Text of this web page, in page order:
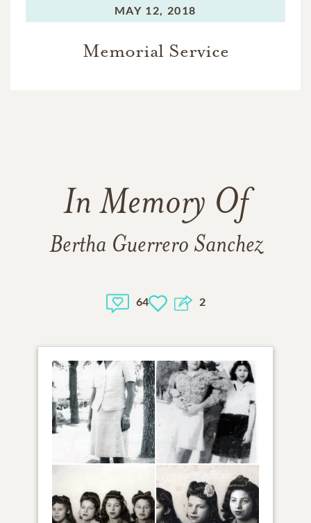
MAY 12, 2018
Memorial Service
In Memory Of
Bertha Guerrero Sanchez
64 2